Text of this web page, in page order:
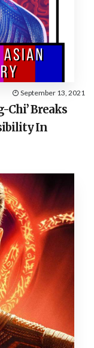
September 13, 2021
Chi’ Breaks
In